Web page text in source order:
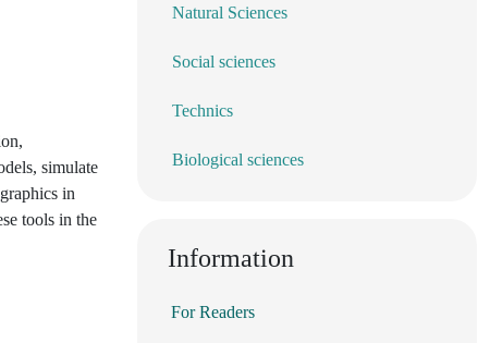
simulate
in
tools in the
Natural Sciences
Social sciences
Technics
Biological sciences
Information
For Readers